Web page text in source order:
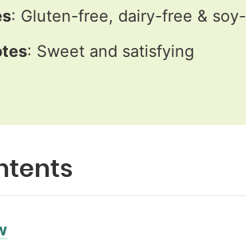
: Gluten-free, dairy-free &
: Sweet and satisfying